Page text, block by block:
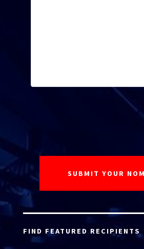
FIND FEATURED RECIPIENTS